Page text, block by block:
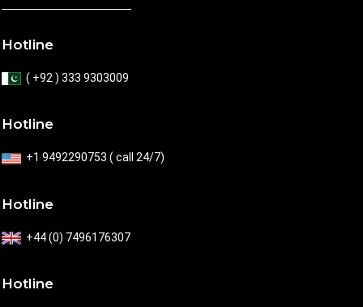
Hotline
( +92 ) 333 9303009
Hotline
+1 9492290753 ( call 24/7)
Hotline
+44 (0) 7496176307
Hotline